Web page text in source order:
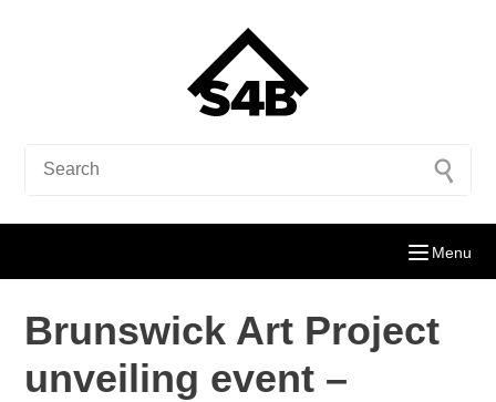
Menu
Brunswick Art Project
unveiling event –